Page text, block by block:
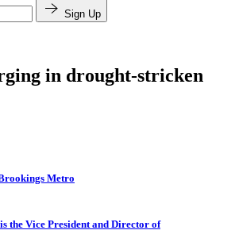
Sign Up
in drought-stricken
Metro